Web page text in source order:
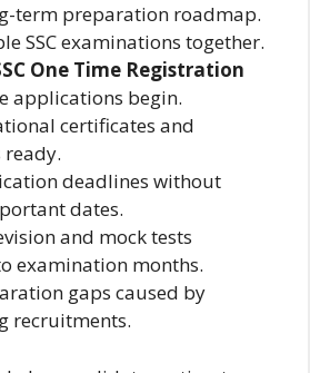
term preparation roadmap.
SSC examinations together.
One Time Registration
applications begin.
certificates and
deadlines without
dates.
and mock tests
examination months.
gaps caused by
recruitments.